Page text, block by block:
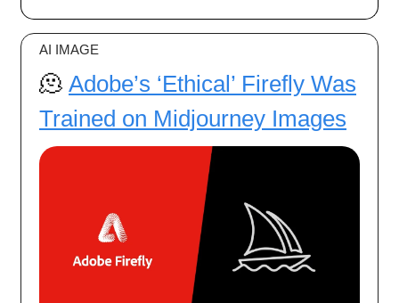
AI IMAGE
🫠 Adobe’s ‘Ethical’ Firefly Was
Trained on Midjourney Images